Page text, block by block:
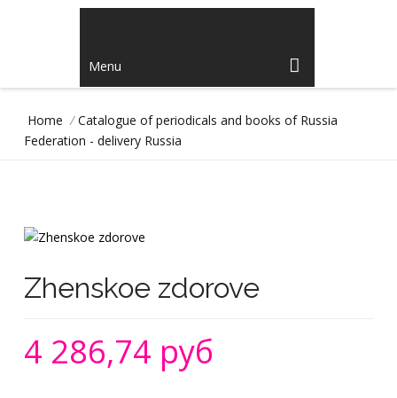
Menu
Home / Catalogue of periodicals and books of Russia
Federation - delivery Russia
Zhenskoe zdorove
4 286,74 руб